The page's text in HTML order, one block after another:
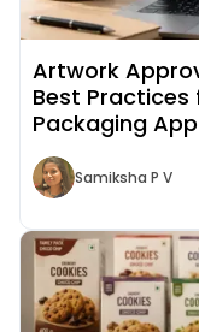
Artwork
Best
Packaging
Samiksha P V
Read More about